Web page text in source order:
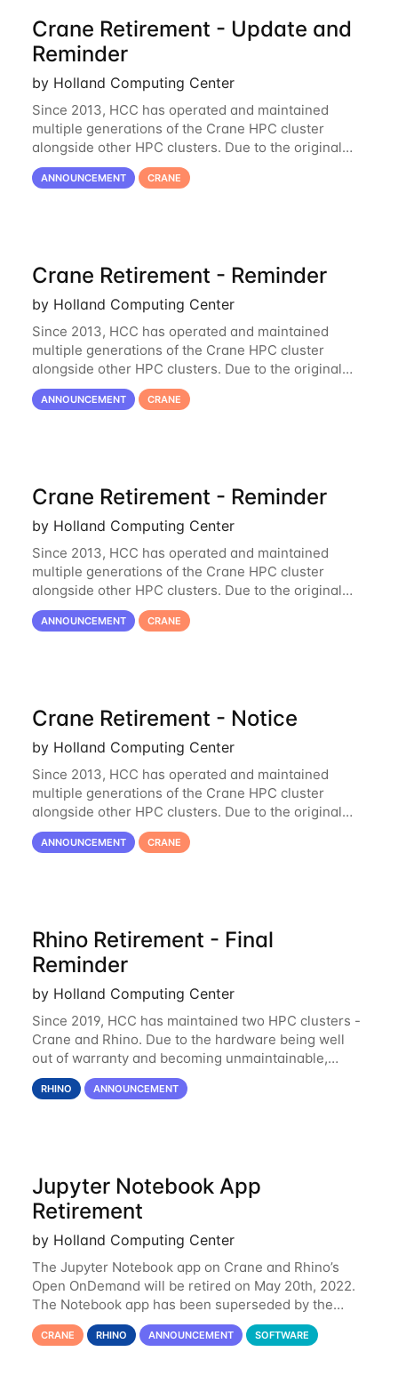
Crane Retirement - Update and
Reminder
by Holland Computing Center
Since 2013, HCC has operated and maintained
multiple generations of the Crane HPC cluster
alongside other HPC clusters. Due to the original
hardware being well out of warranty and becoming
unmaintainable, Crane is set to be retired as an
ANNOUNCEMENT CRANE
Crane Retirement - Reminder
by Holland Computing Center
Since 2013, HCC has operated and maintained
multiple generations of the Crane HPC cluster
alongside other HPC clusters. Due to the original
hardware being well out of warranty and becoming
unmaintainable, Crane is set to be retired as an
ANNOUNCEMENT CRANE
Crane Retirement - Reminder
by Holland Computing Center
Since 2013, HCC has operated and maintained
multiple generations of the Crane HPC cluster
alongside other HPC clusters. Due to the original
hardware being well out of warranty and becoming
unmaintainable, Crane is set to be retired as an
ANNOUNCEMENT CRANE
Crane Retirement - Notice
by Holland Computing Center
Since 2013, HCC has operated and maintained
multiple generations of the Crane HPC cluster
alongside other HPC clusters. Due to the original
hardware being well out of warranty and becoming
unmaintainable, Crane is set to be retired as an
ANNOUNCEMENT CRANE
Rhino Retirement - Final
Reminder
by Holland Computing Center
Since 2019, HCC has maintained two HPC clusters -
Crane and Rhino. Due to the hardware being well
out of warranty and becoming unmaintainable,
Rhino is set to be retired as an HCC resource. Rhino
served as a way to gain additional compute
RHINO ANNOUNCEMENT
Jupyter Notebook App
Retirement
by Holland Computing Center
The Jupyter Notebook app on Crane and Rhino’s
Open OnDemand will be retired on May 20th, 2022.
The Notebook app has been superseded by the
Jupyter Lab environment, which provides all the
functionality of Notebook and more. All notebooks
CRANE RHINO ANNOUNCEMENT SOFTWARE